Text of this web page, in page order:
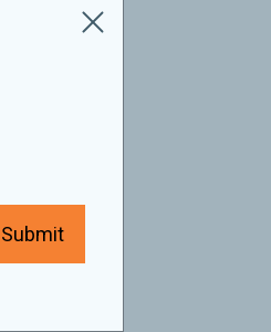
Submit